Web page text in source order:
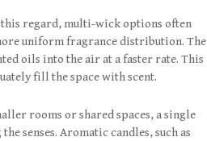
this regard, multi-wick options often
uniform fragrance distribution. The
oils into the air at a faster rate. This
fill the space with scent.
rooms or shared spaces, a single
senses. Aromatic candles, such as